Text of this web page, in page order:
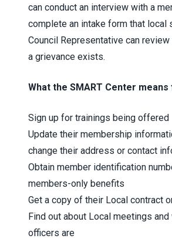
can conduct an interview with a
complete an intake form that local
Council Representative can
a grievance exists.
What the SMART Center
Sign up for trainings being offered
Update their membership
change their address or contact
Obtain member identification
members-only benefits
Get a copy of their Local contract
Find out about Local meetings and
officers are